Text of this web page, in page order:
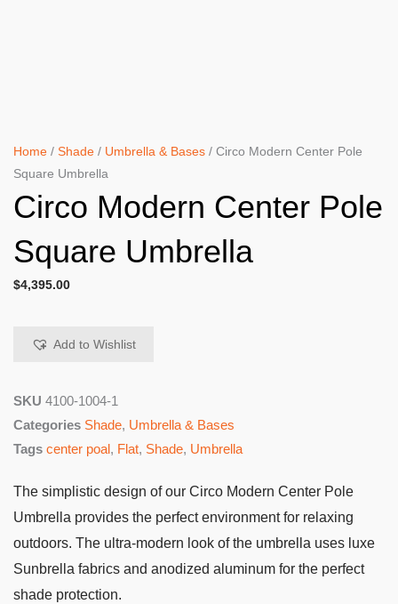
Home / Shade / Umbrella & Bases / Circo Modern Center Pole
Square Umbrella
Circo Modern Center Pole
Square Umbrella
$4,395.00
Add to Wishlist
SKU 4100-1004-1
Categories Shade, Umbrella & Bases
Tags center poal, Flat, Shade, Umbrella
The simplistic design of our Circo Modern Center Pole
Umbrella provides the perfect environment for relaxing
outdoors. The ultra-modern look of the umbrella uses luxe
Sunbrella fabrics and anodized aluminum for the perfect
shade protection.